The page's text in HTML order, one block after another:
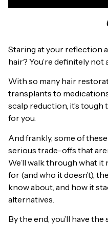
Staring at your reflection
hair? You’re definitely not
With so many hair
transplants to
scalp reduction, it’s tough
for you.
And frankly, some of
serious trade-offs that
We’ll walk through what
for (and who it doesn’t),
know about, and how it
alternatives.
By the end, you’ll have